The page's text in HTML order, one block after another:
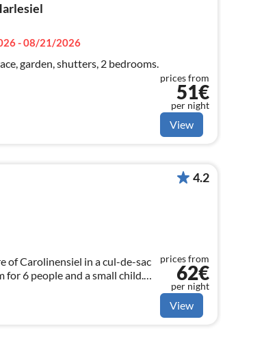
- 08/21/2026
garden, shutters, 2 bedrooms.
prices from
51€
per night
View
of Carolinensiel in a cul-de-sac
6 people and a small child.
allowed
4.2
prices from
62€
per night
View